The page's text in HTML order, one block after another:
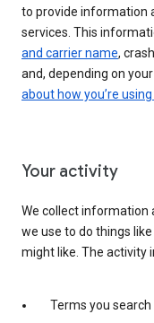
to provide information
services. This
and carrier name,
and, depending on
about how you’re
Your activity
We collect information
we use to do things
might like. The activity
Terms you